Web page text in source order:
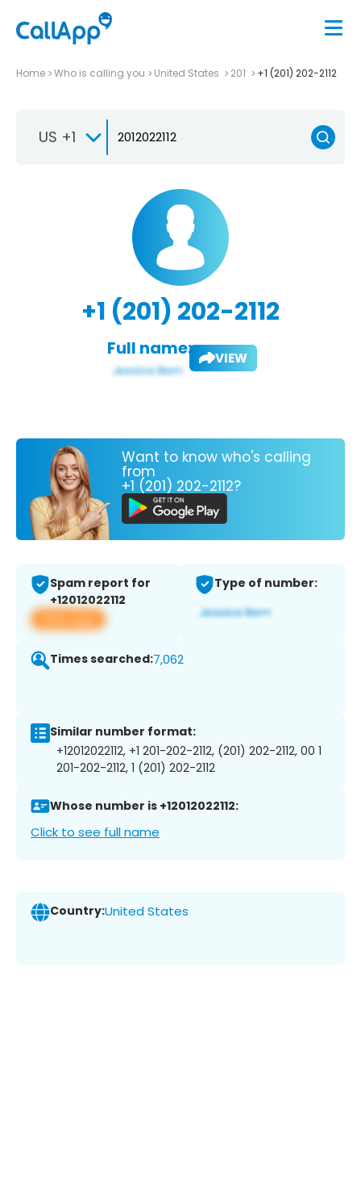
Home Who is calling you United States 201 +1 (201) 202-2112
US +1
+1 (201) 202-2112
Full name: VIEW
Want to know who's calling
from
+1 (201) 202-2112?
Spam report for
+12012022112
View app
Type of number:
Times searched:7,062
Similar number format:
+12012022112, +1 201-202-2112, (201) 202-2112, 00 1
201-202-2112, 1 (201) 202-2112
Whose number is +12012022112:
Click to see full name
Country:United States